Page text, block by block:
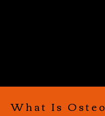
What Is